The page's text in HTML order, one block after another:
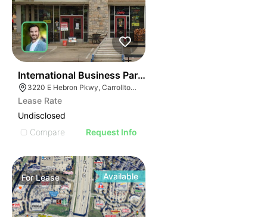
International Business Park - Retail 4 - 2nd Gen
3220 E Hebron Pkwy, Carrollton, TX 75010
Lease Rate
Undisclosed
Compare
Request Info
ForLease Available